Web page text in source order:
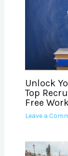
Unlock
Top
Free
Leave a